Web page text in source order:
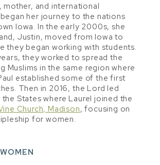
mother, and international
her journey to the nations
Iowa. In the early 2000s, she
Justin, moved from Iowa to
they began working with students.
they worked to spread the
Muslims in the same region where
established some of the first
Then in 2016, the Lord led
States where Laurel joined the
Church, Madison, focusing on
for women.